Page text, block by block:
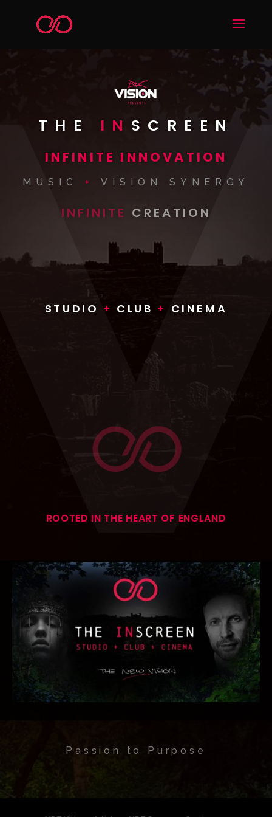
THE IN SCREEN
INFINITE INNOVATION
MUSIC + VISION SYNERGY
INFINITE CREATION
VISION
STUDIO + CLUB + CINEMA
ROOTED IN THE HEART OF ENGLAND
Passion to Purpose